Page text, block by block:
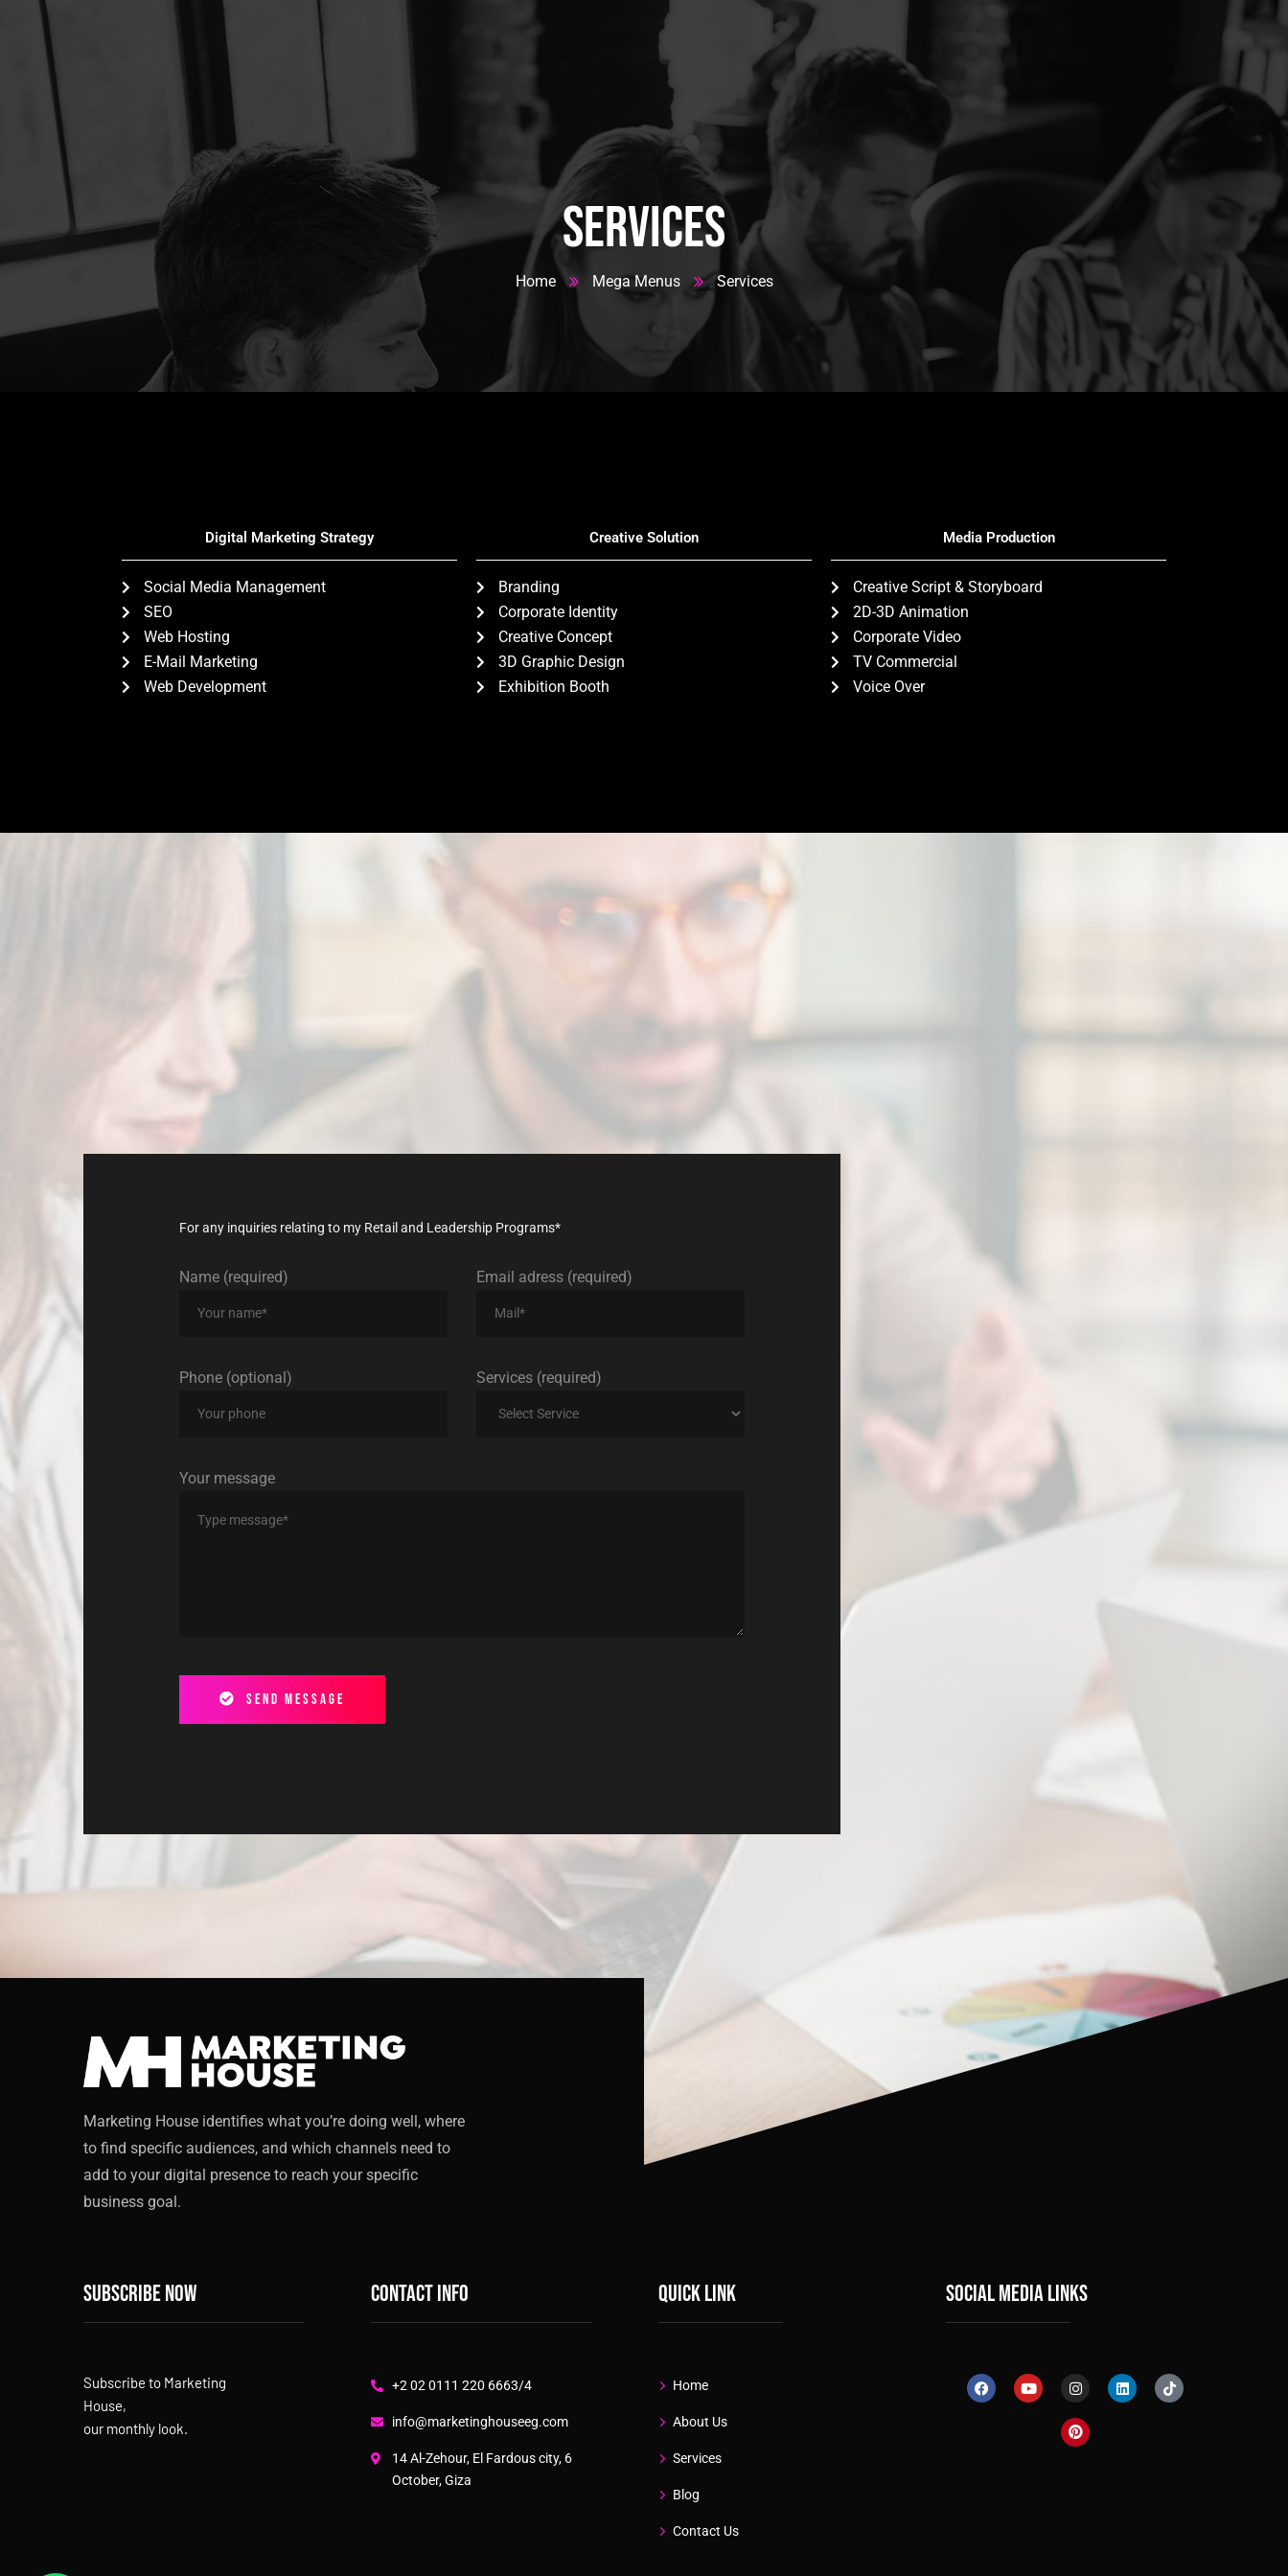
Marketing House
Services
Home Mega Menus Services
Digital Marketing Strategy
Social Media Management
SEO
Web Hosting
E-Mail Marketing
Web Development
Creative Solution
Branding
Corporate Identity
Creative Concept
3D Graphic Design
Exhibition Booth
Media Production
Creative Script & Storyboard
2D-3D Animation
Corporate Video
TV Commercial
Voice Over
Don’tlate,join with
today!
For any inquiries relating to my Retail and Leadership Programs*
Name (required) Email adress (required)
Phone (optional) Services (required)
Your message
Send message
Marketing House identifies what you’re doing well, where
to find specific audiences, and which channels need to
add to your digital presence to reach your specific
business goal.
Subscribe now
Subscribe to Marketing
House,
our monthly look.
Contact info
+2 02 0111 220 6663/4
info@marketinghouseeg.com
14 Al-Zehour, El Fardous city, 6
October, Giza
Quick link
Home
About Us
Services
Blog
Contact Us
social media links